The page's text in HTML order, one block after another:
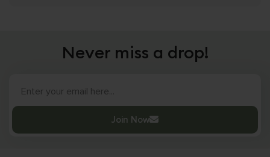
Never miss a drop!
Join Now